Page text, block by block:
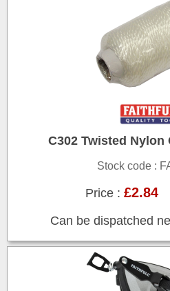
C302 Twisted Nylon
Stock code :
Price : £2.84
Can be dispatched